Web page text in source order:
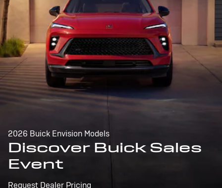
2026 Buick Envision Models
Discover Buick Sales
Event
Request Dealer Pricing